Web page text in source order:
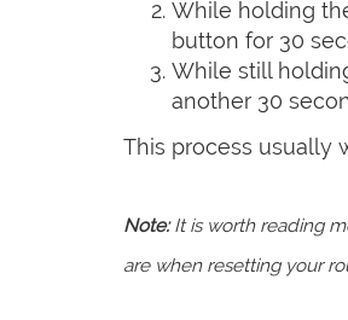
While holding
button for 30
While still
another 30
This process usually
Note:It is worth reading
are when resetting your